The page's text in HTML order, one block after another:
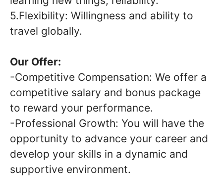
5.Flexibility: Willingness and ability to
travel globally.
Our Offer:
-Competitive Compensation: We offer a
competitive salary and bonus package
to reward your performance.
-Professional Growth: You will have the
opportunity to advance your career and
develop your skills in a dynamic and
supportive environment.